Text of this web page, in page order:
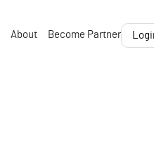
About Become Partner